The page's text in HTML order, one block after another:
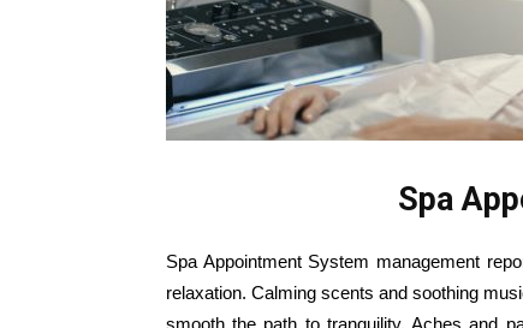
Spa
Spa Appointment System management
relaxation. Calming scents and soothing
smooth the path to tranquility. Aches and